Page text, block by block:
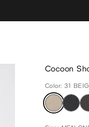
Cocoon
Color: 31